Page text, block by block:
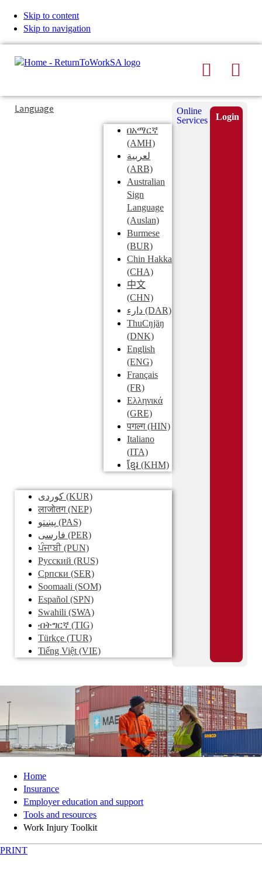
Skip to content
Skip to navigation
Search
Typing
in
Submit
Language
በአማርኛ
(AMH)
لعربية
(ARB)
Australian
Sign
Language
(Auslan)
Burmese
(BUR)
Chin Hakka
(CHA)
中文
(CHN)
دارء (DAR)
ThuCŋjäŋ
(DNK)
English
(ENG)
Français
(FR)
Ελληνικά
(GRE)
पगल्ग(HIN)
Italiano
(ITA)
ខ្មែរ (KHM)
کوردی (KUR)
लाजोतग(NEP)
پښتو (PAS)
فارسی (PER)
ਪੰਜਾਬੀ(PUN)
Pусский (RUS)
Српски (SER)
Soomaali (SOM)
Español (SPN)
Swahili (SWA)
ብትግርኛ (TIG)
Türkçe (TUR)
Tiếng Việt (VIE)
Online
Services
Login
Home
Insurance
Employer education and support
Tools and resources
Work Injury Toolkit
PRINT